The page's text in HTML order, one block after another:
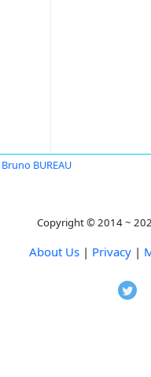
Bruno BUREAU
Copyright © 2014 ~
About Us | Privacy |